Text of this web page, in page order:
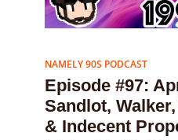
NAMELY 90S PODCAST
Episode #97:
Sandlot,
& Indecent